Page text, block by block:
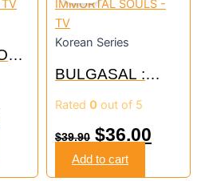
price
$25.90.
Korean Series
BULGASAL :
SOULS – TV
Rated 0 out of 5
$39.90
price
was:
$39.90.
$36.00
price
Add to cart